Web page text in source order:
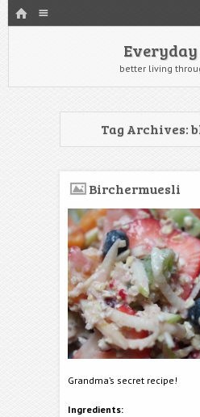
HOME
better living
Tag Archives:
Birchermuesli
Grandma’s secret recipe!
Ingredients: